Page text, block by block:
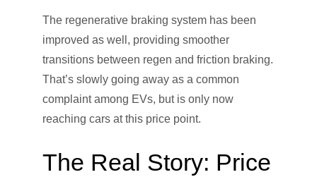
The regenerative braking system has been
improved as well, providing smoother
transitions between regen and friction braking.
That’s slowly going away as a common
complaint among EVs, but is only now
reaching cars at this price point.
The Real Story: Price